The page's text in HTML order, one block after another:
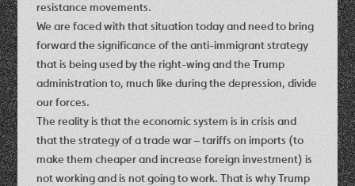
resistance movements.
We are faced with that situation today and need to bring
forward the significance of the anti-immigrant strategy
that is being used by the right-wing and the Trump
administration to, much like during the depression, divide
our forces.
The reality is that the economic system is in crisis and
that the strategy of a trade war – tariffs on imports (to
make them cheaper and increase foreign investment) is
not working and is not going to work. That is why Trump